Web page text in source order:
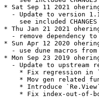
* Sat Sep 11 2021
- Update to version
see included CHANGES
* Thu Jan 21 2021
- remove dependency
* Sun Apr 12 2020
- use dune macros
* Mon Sep 23 2019
- Update to upstream
* Fix regression in
* Mov gen related
* Introduce
* Fix index-out-of-